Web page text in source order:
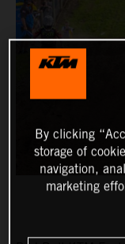
By clicking
storage of
navigation,
marketing